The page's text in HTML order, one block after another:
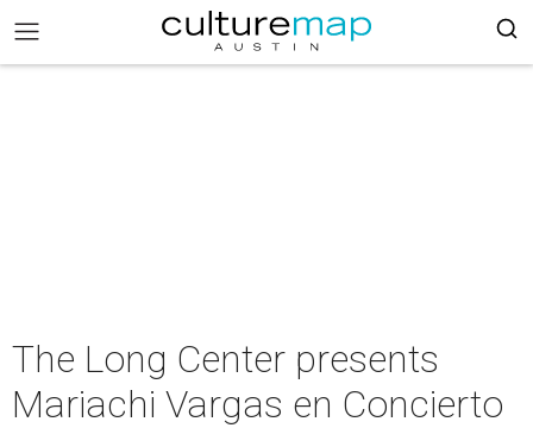
The Long Center presents
Mariachi Vargas en Concierto